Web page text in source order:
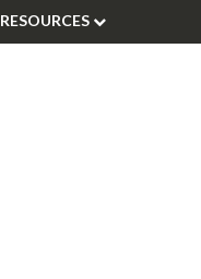
RESOURCES